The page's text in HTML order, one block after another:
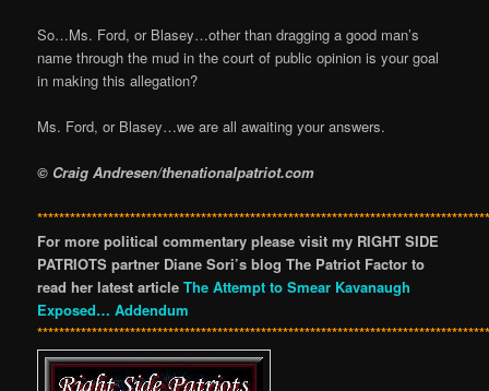
So…Ms. Ford, or Blasey…other than dragging a good man’s
name through the mud in the court of public opinion is your goal
in making this allegation?
Ms. Ford, or Blasey…we are all awaiting your answers.
© Craig Andresen/thenationalpatriot.com
For more political commentary please visit my RIGHT SIDE
PATRIOTS partner Diane Sori’s blog The Patriot Factor to
read her latest article The Attempt to Smear Kavanaugh
Exposed… Addendum